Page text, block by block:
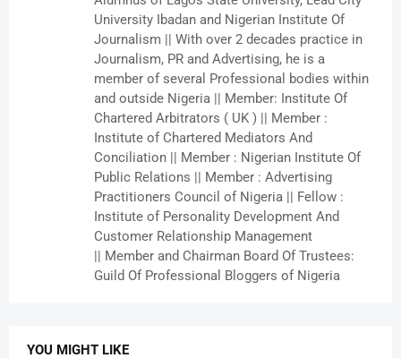
University Ibadan and Nigerian Institute Of
Journalism || With over 2 decades practice in
Journalism, PR and Advertising, he is a
member of several Professional bodies within
and outside Nigeria || Member: Institute Of
Chartered Arbitrators ( UK ) || Member :
Institute of Chartered Mediators And
Conciliation || Member : Nigerian Institute Of
Public Relations || Member : Advertising
Practitioners Council of Nigeria || Fellow :
Institute of Personality Development And
Customer Relationship Management
|| Member and Chairman Board Of Trustees:
Guild Of Professional Bloggers of Nigeria
YOU MIGHT LIKE